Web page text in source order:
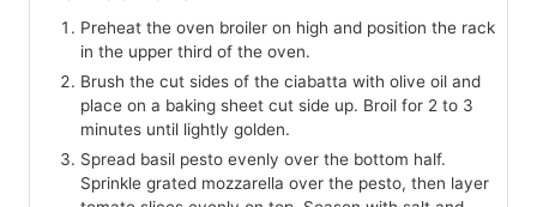
Preheat the oven broiler on high and position the rack
in the upper third of the oven.
Brush the cut sides of the ciabatta with olive oil and
place on a baking sheet cut side up. Broil for 2 to 3
minutes until lightly golden.
Spread basil pesto evenly over the bottom half.
Sprinkle grated mozzarella over the pesto, then layer